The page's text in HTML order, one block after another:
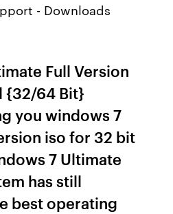
- Downloads
Full Version
{32/64 Bit}
you windows 7
iso for 32 bit
7 Ultimate
has still
best operating